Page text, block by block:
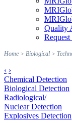
Quality
Home > Biological >
‹ ›
Chemical Detection
Biological Detection
Radiological/
Nuclear Detection
Explosives Detection